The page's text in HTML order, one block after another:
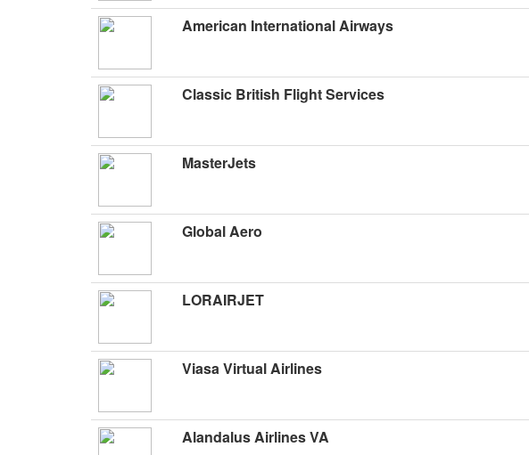
American International Airways
Classic British Flight Services
MasterJets
Global Aero
LORAIRJET
Viasa Virtual Airlines
Alandalus Airlines VA